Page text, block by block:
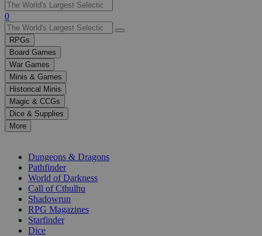
Use
the
up
and
down
arrows
to
select
a
result.
Press
enter
selected
0
RPGs
Board Games
War Games
Minis & Games
Historical Minis
Magic & CCGs
Dice & Supplies
More
Dungeons & Dragons
Pathfinder
World of Darkness
Call of Cthulhu
Shadowrun
RPG Magazines
Starfinder
Dice